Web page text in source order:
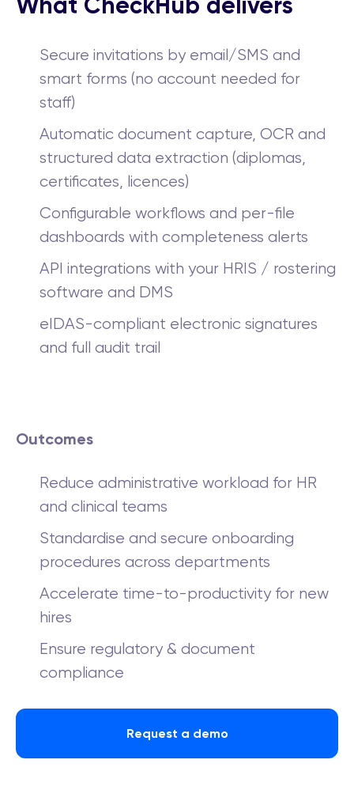
Secure invitations by email/SMS and
smart forms (no account needed for
staff)
Automatic document capture, OCR and
structured data extraction (diplomas,
certificates, licences)
Configurable workflows and per-file
dashboards with completeness alerts
API integrations with your HRIS / rostering
software and DMS
eIDAS-compliant electronic signatures
and full audit trail
Outcomes
Reduce administrative workload for HR
and clinical teams
Standardise and secure onboarding
procedures across departments
Accelerate time-to-productivity for new
hires
Ensure regulatory & document
compliance
Request a demo